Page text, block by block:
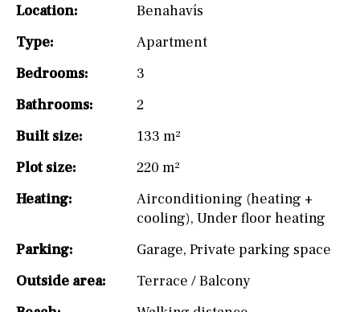
Location:
Benahavís
Type:
Apartment
Bedrooms:
3
Bathrooms:
2
Built size:
133 m²
Plot size:
220 m²
Heating:
Airconditioning (heating +
cooling), Under floor heating
Parking:
Garage, Private parking space
Outside area:
Terrace / Balcony